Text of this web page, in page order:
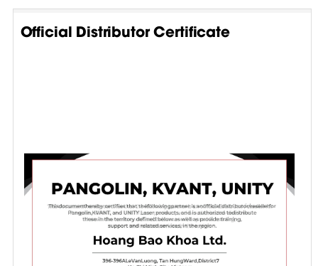
Official Distributor Certificate